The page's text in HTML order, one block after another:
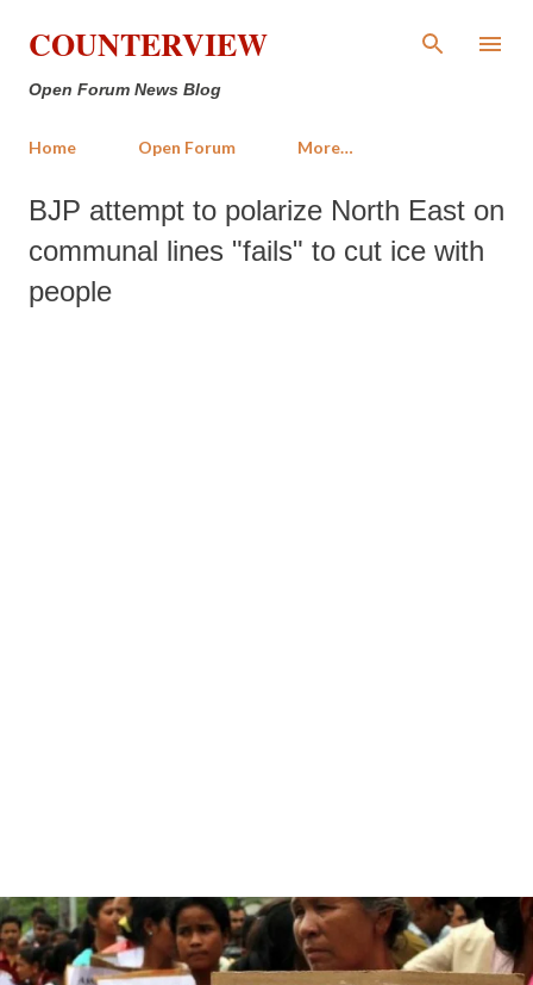
Skip to main content
COUNTERVIEW
Open Forum News Blog
Home Open Forum More…
BJP attempt to polarize North East on
communal lines "fails" to cut ice with
people